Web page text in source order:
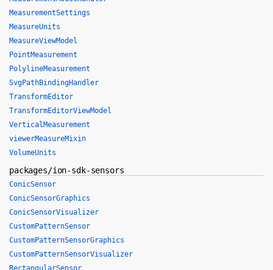
MeasurementSettings
MeasureUnits
MeasureViewModel
PointMeasurement
PolylineMeasurement
SvgPathBindingHandler
TransformEditor
TransformEditorViewModel
VerticalMeasurement
viewerMeasureMixin
VolumeUnits
packages/ion-sdk-sensors
ConicSensor
ConicSensorGraphics
ConicSensorVisualizer
CustomPatternSensor
CustomPatternSensorGraphics
CustomPatternSensorVisualizer
RectangularSensor